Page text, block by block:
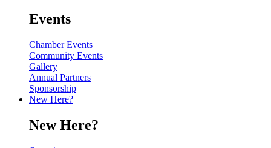
Events
Chamber Events
Community Events
Gallery
Annual Partners
Sponsorship
New Here?
New Here?